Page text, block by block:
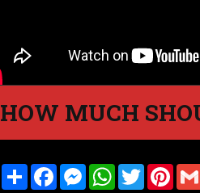
HOW MUCH
S
h
F M
e
W
h
T
w
P